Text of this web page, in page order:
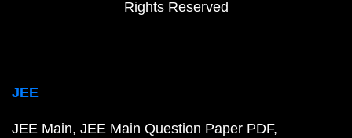
Rights Reserved
JEE
JEE Main JEE Main Question Paper PDF